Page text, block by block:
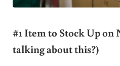
#1 Item to Stock Up on
talking about this?)